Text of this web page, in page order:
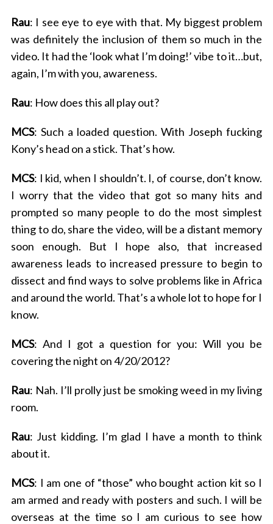
Rau: I see eye to eye with that. My biggest problem
was definitely the inclusion of them so much in the
video. It had the ‘look what I’m doing!’ vibe to it…but,
again, I’m with you, awareness.
Rau: How does this all play out?
MCS: Such a loaded question. With Joseph fucking
Kony’s head on a stick. That’s how.
MCS: I kid, when I shouldn’t. I, of course, don’t know.
I worry that the video that got so many hits and
prompted so many people to do the most simplest
thing to do, share the video, will be a distant memory
soon enough. But I hope also, that increased
awareness leads to increased pressure to begin to
dissect and find ways to solve problems like in Africa
and around the world. That’s a whole lot to hope for I
know.
MCS: And I got a question for you: Will you be
covering the night on 4/20/2012?
Rau: Nah. I’ll prolly just be smoking weed in my living
room.
Rau: Just kidding. I’m glad I have a month to think
about it.
MCS: I am one of “those” who bought action kit so I
am armed and ready with posters and such. I will be
overseas at the time so I am curious to see how